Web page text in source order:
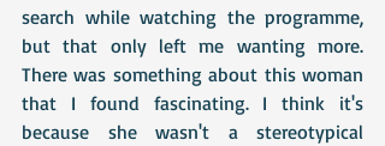
search while watching the programme,
but that only left me wanting more.
There was something about this woman
that I found fascinating. I think it's
because she wasn't a stereotypical